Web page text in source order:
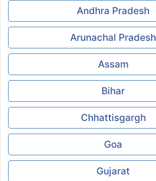
Andhra Pradesh
Arunachal Pradesh
Assam
Bihar
Chhattisgargh
Goa
Gujarat